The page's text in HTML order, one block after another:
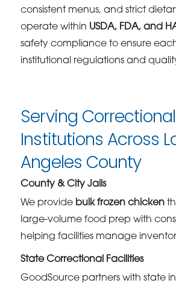
consistent menus, and strict
operate within USDA, FDA, and
safety compliance to ensure
institutional regulations and
Serving Correctional
Institutions Across
Angeles County
County & City Jails
We provide bulk frozen chicken
large-volume food prep with
helping facilities manage
State Correctional Facilities
GoodSource partners with state